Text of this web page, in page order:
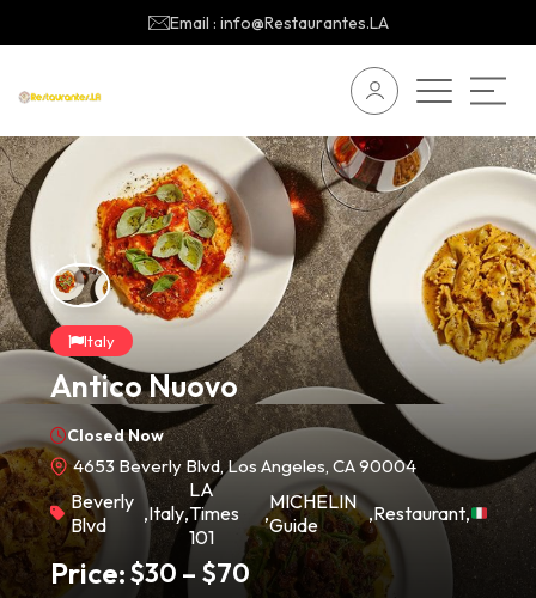
Email : info@Restaurantes.LA
Italy
Antico Nuovo
Closed Now
4653 Beverly Blvd, Los Angeles, CA 90004
Beverly
Blvd
,Italy,
LA
Times
101
,MICHELIN
Guide
,Restaurant,
Price:$30 – $70